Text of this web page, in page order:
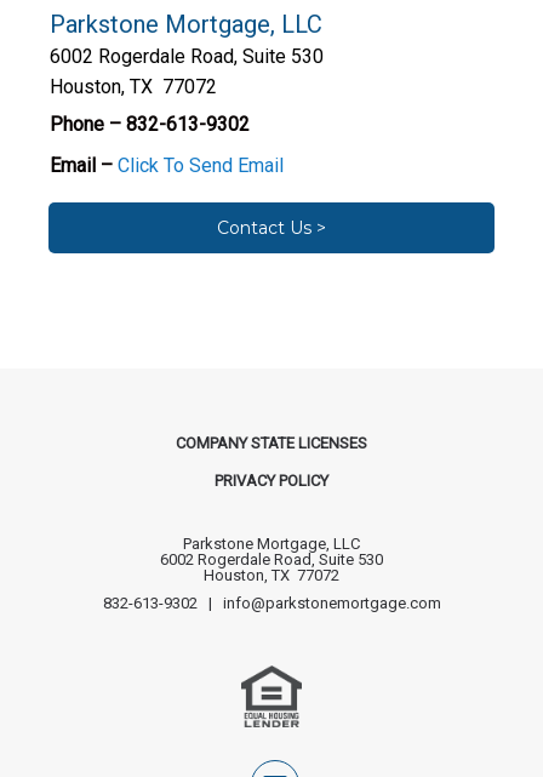
Parkstone Mortgage, LLC
6002 Rogerdale Road, Suite 530
Houston, TX 77072
Phone – 832-613-9302
Email – Click To Send Email
Contact Us >
COMPANY STATE LICENSES
PRIVACY POLICY
Parkstone Mortgage, LLC
6002 Rogerdale Road, Suite 530
Houston, TX 77072
832-613-9302 | info@parkstonemortgage.com